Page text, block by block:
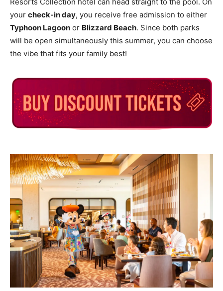
your check-in day, you receive free admission to either
Typhoon Lagoon or Blizzard Beach. Since both parks
will be open simultaneously this summer, you can choose
the vibe that fits your family best!